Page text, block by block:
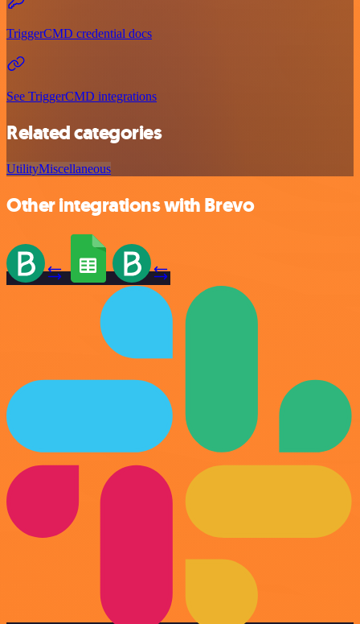
TriggerCMD credential docs
See TriggerCMD integrations
Related categories
UtilityMiscellaneous
Other integrations with Brevo